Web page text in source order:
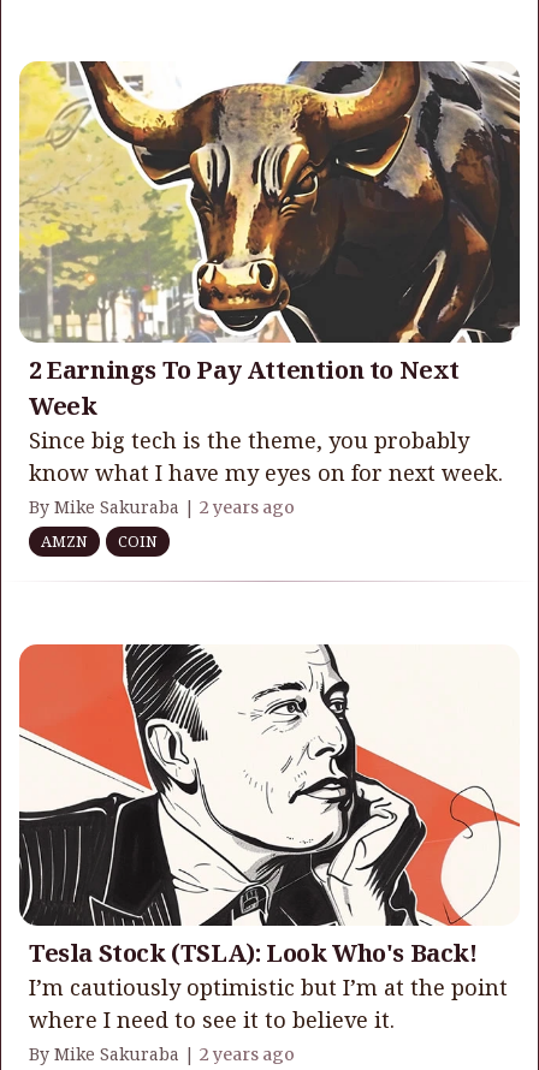
2 Earnings To Pay Attention to Next
Week
Since big tech is the theme, you probably
know what I have my eyes on for next week.
By Mike Sakuraba | 2 years ago
AMZN
COIN
Tesla Stock (TSLA): Look Who's Back!
I’m cautiously optimistic but I’m at the point
where I need to see it to believe it.
By Mike Sakuraba | 2 years ago